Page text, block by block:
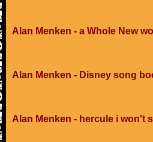
Alan Menken - a Whole New
Alan Menken - Disney song
Alan Menken - hercule i won't